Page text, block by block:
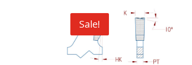
$182.57.
$154.93.
Sale!